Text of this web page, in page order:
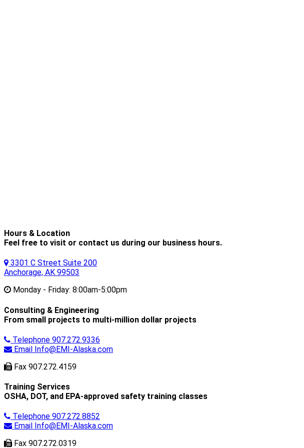
Hours & Location
Feel free to visit or contact us during our business hours.
3301 C Street Suite 200
Anchorage, AK 99503
Monday - Friday: 8:00am-5:00pm
Consulting & Engineering
From small projects to multi-million dollar projects
Telephone 907.272.9336
Email Info@EMI-Alaska.com
Fax 907.272.4159
Training Services
OSHA, DOT, and EPA-approved safety training classes
Telephone 907.272.8852
Email
Info@EMI-Alaska.com
Fax 907.272.0319